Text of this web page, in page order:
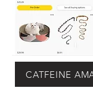
CATFEINE